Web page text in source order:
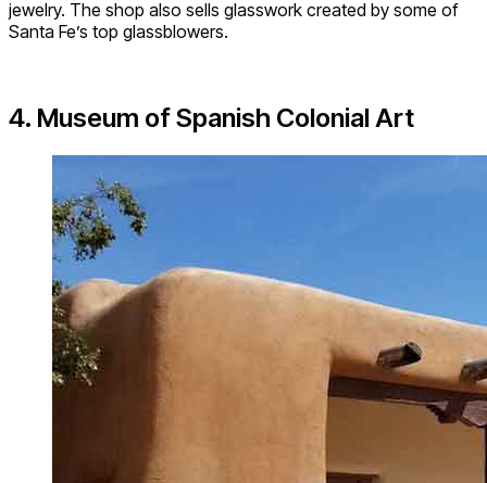
jewelry. The shop also sells glasswork created by some of
Santa Fe’s top glassblowers.
4. Museum of Spanish Colonial Art